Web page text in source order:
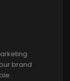
brand